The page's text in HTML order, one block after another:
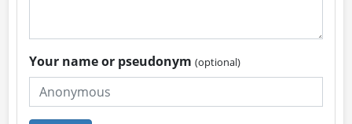
Your name or pseudonym(optional)